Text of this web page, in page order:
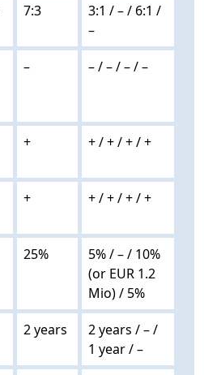
7:3
3:1 / – / 6:1 /
–
– – / – / – / –
+ + / + / + / +
+ + / + / + / +
25%
5% / – / 10%
(or EUR 1.2
Mio) / 5%
2 years
2 years / – /
1 year / –